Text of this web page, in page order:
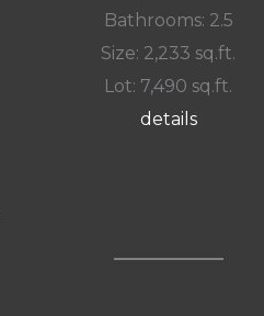
Bathrooms: 2.5
Size: 2,233 sq.ft.
Lot: 7,490 sq.ft.
details